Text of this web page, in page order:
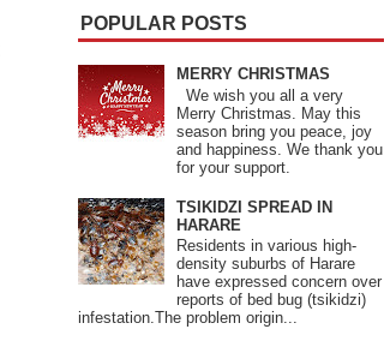
POPULAR POSTS
MERRY CHRISTMAS
We wish you all a very
Merry Christmas. May this
season bring you peace, joy
and happiness. We thank you
for your support.
TSIKIDZI SPREAD IN
HARARE
Residents in various high-
density suburbs of Harare
have expressed concern over
reports of bed bug (tsikidzi)
infestation.The problem origin...